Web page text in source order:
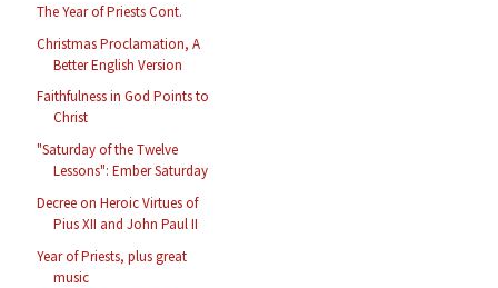
The Year of Priests Cont.
Christmas Proclamation, A
Better English Version
Faithfulness in God Points to
Christ
"Saturday of the Twelve
Lessons": Ember Saturday
Decree on Heroic Virtues of
Pius XII and John Paul II
Year of Priests, plus great
music